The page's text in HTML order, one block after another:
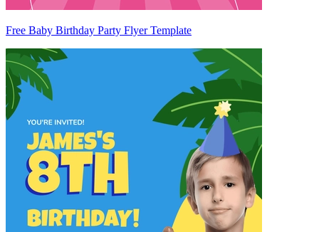
Free Baby Birthday Party Flyer Template